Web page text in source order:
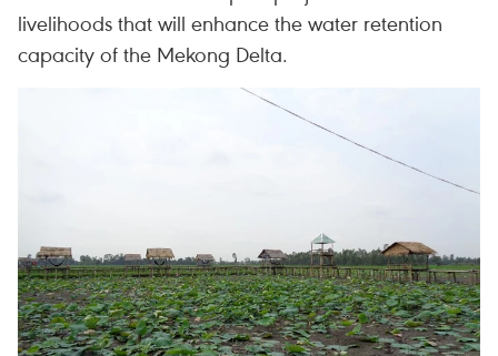
livelihoods that will enhance the water retention
capacity of the Mekong Delta.